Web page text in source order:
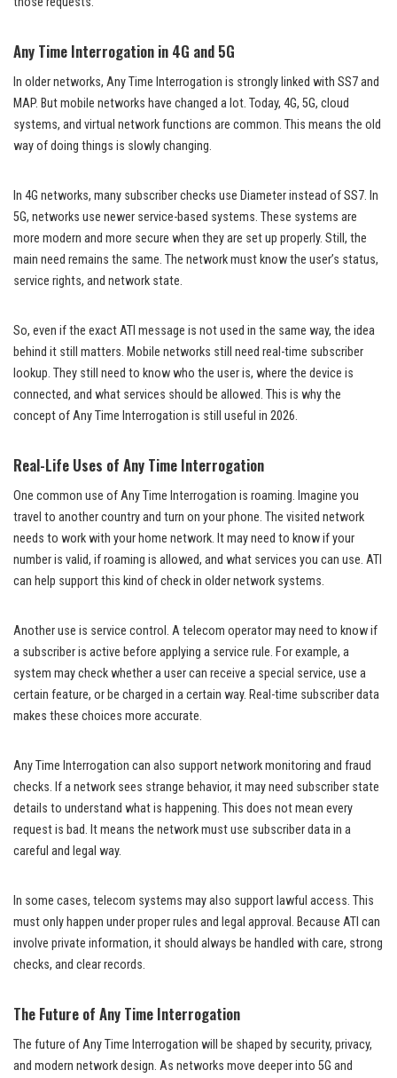
Any Time Interrogation in 4G and 5G
In older networks, Any Time Interrogation is strongly linked with SS7 and
MAP. But mobile networks have changed a lot. Today, 4G, 5G, cloud
systems, and virtual network functions are common. This means the old
way of doing things is slowly changing.
In 4G networks, many subscriber checks use Diameter instead of SS7. In
5G, networks use newer service-based systems. These systems are
more modern and more secure when they are set up properly. Still, the
main need remains the same. The network must know the user’s status,
service rights, and network state.
So, even if the exact ATI message is not used in the same way, the idea
behind it still matters. Mobile networks still need real-time subscriber
lookup. They still need to know who the user is, where the device is
connected, and what services should be allowed. This is why the
concept of Any Time Interrogation is still useful in 2026.
Real-Life Uses of Any Time Interrogation
One common use of Any Time Interrogation is roaming. Imagine you
travel to another country and turn on your phone. The visited network
needs to work with your home network. It may need to know if your
number is valid, if roaming is allowed, and what services you can use. ATI
can help support this kind of check in older network systems.
Another use is service control. A telecom operator may need to know if
a subscriber is active before applying a service rule. For example, a
system may check whether a user can receive a special service, use a
certain feature, or be charged in a certain way. Real-time subscriber data
makes these choices more accurate.
Any Time Interrogation can also support network monitoring and fraud
checks. If a network sees strange behavior, it may need subscriber state
details to understand what is happening. This does not mean every
request is bad. It means the network must use subscriber data in a
careful and legal way.
In some cases, telecom systems may also support lawful access. This
must only happen under proper rules and legal approval. Because ATI can
involve private information, it should always be handled with care, strong
checks, and clear records.
The Future of Any Time Interrogation
The future of Any Time Interrogation will be shaped by security, privacy,
and modern network design. As networks move deeper into 5G and